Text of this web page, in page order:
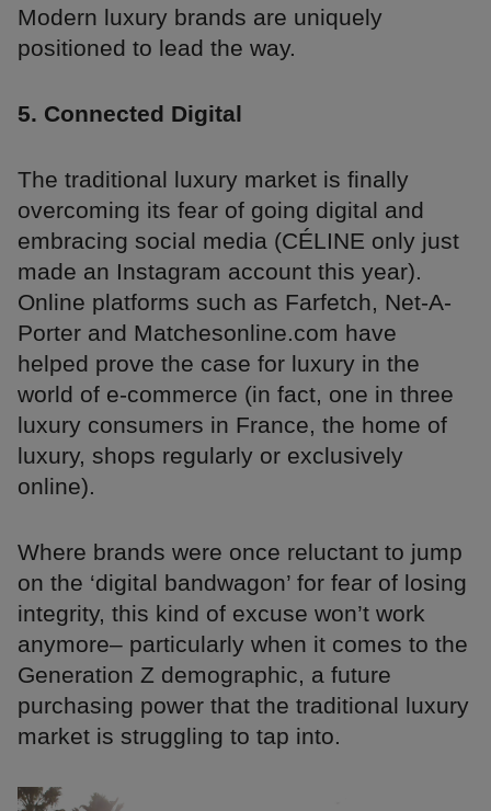
Modern luxury brands are uniquely
positioned to lead the way.
5. Connected Digital
The traditional luxury market is finally
overcoming its fear of going digital and
embracing social media (CÉLINE only just
made an Instagram account this year).
Online platforms such as Farfetch, Net-A-
Porter and Matchesonline.com have
helped prove the case for luxury in the
world of e-commerce (in fact, one in three
luxury consumers in France, the home of
luxury, shops regularly or exclusively
online).
Where brands were once reluctant to jump
on the ‘digital bandwagon’ for fear of losing
integrity, this kind of excuse won’t work
anymore– particularly when it comes to the
Generation Z demographic, a future
purchasing power that the traditional luxury
market is struggling to tap into.